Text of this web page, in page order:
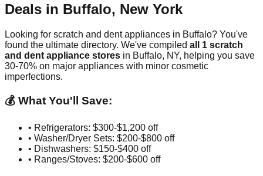
Deals in Buffalo, New York
Looking for scratch and dent appliances in Buffalo? You've
found the ultimate directory. We've compiled all 1 scratch
and dent appliance stores in Buffalo, NY, helping you save
30-70% on major appliances with minor cosmetic
imperfections.
💰 What You'll Save:
• Refrigerators: $300-$1,200 off
• Washer/Dryer Sets: $200-$800 off
• Dishwashers: $150-$400 off
• Ranges/Stoves: $200-$600 off